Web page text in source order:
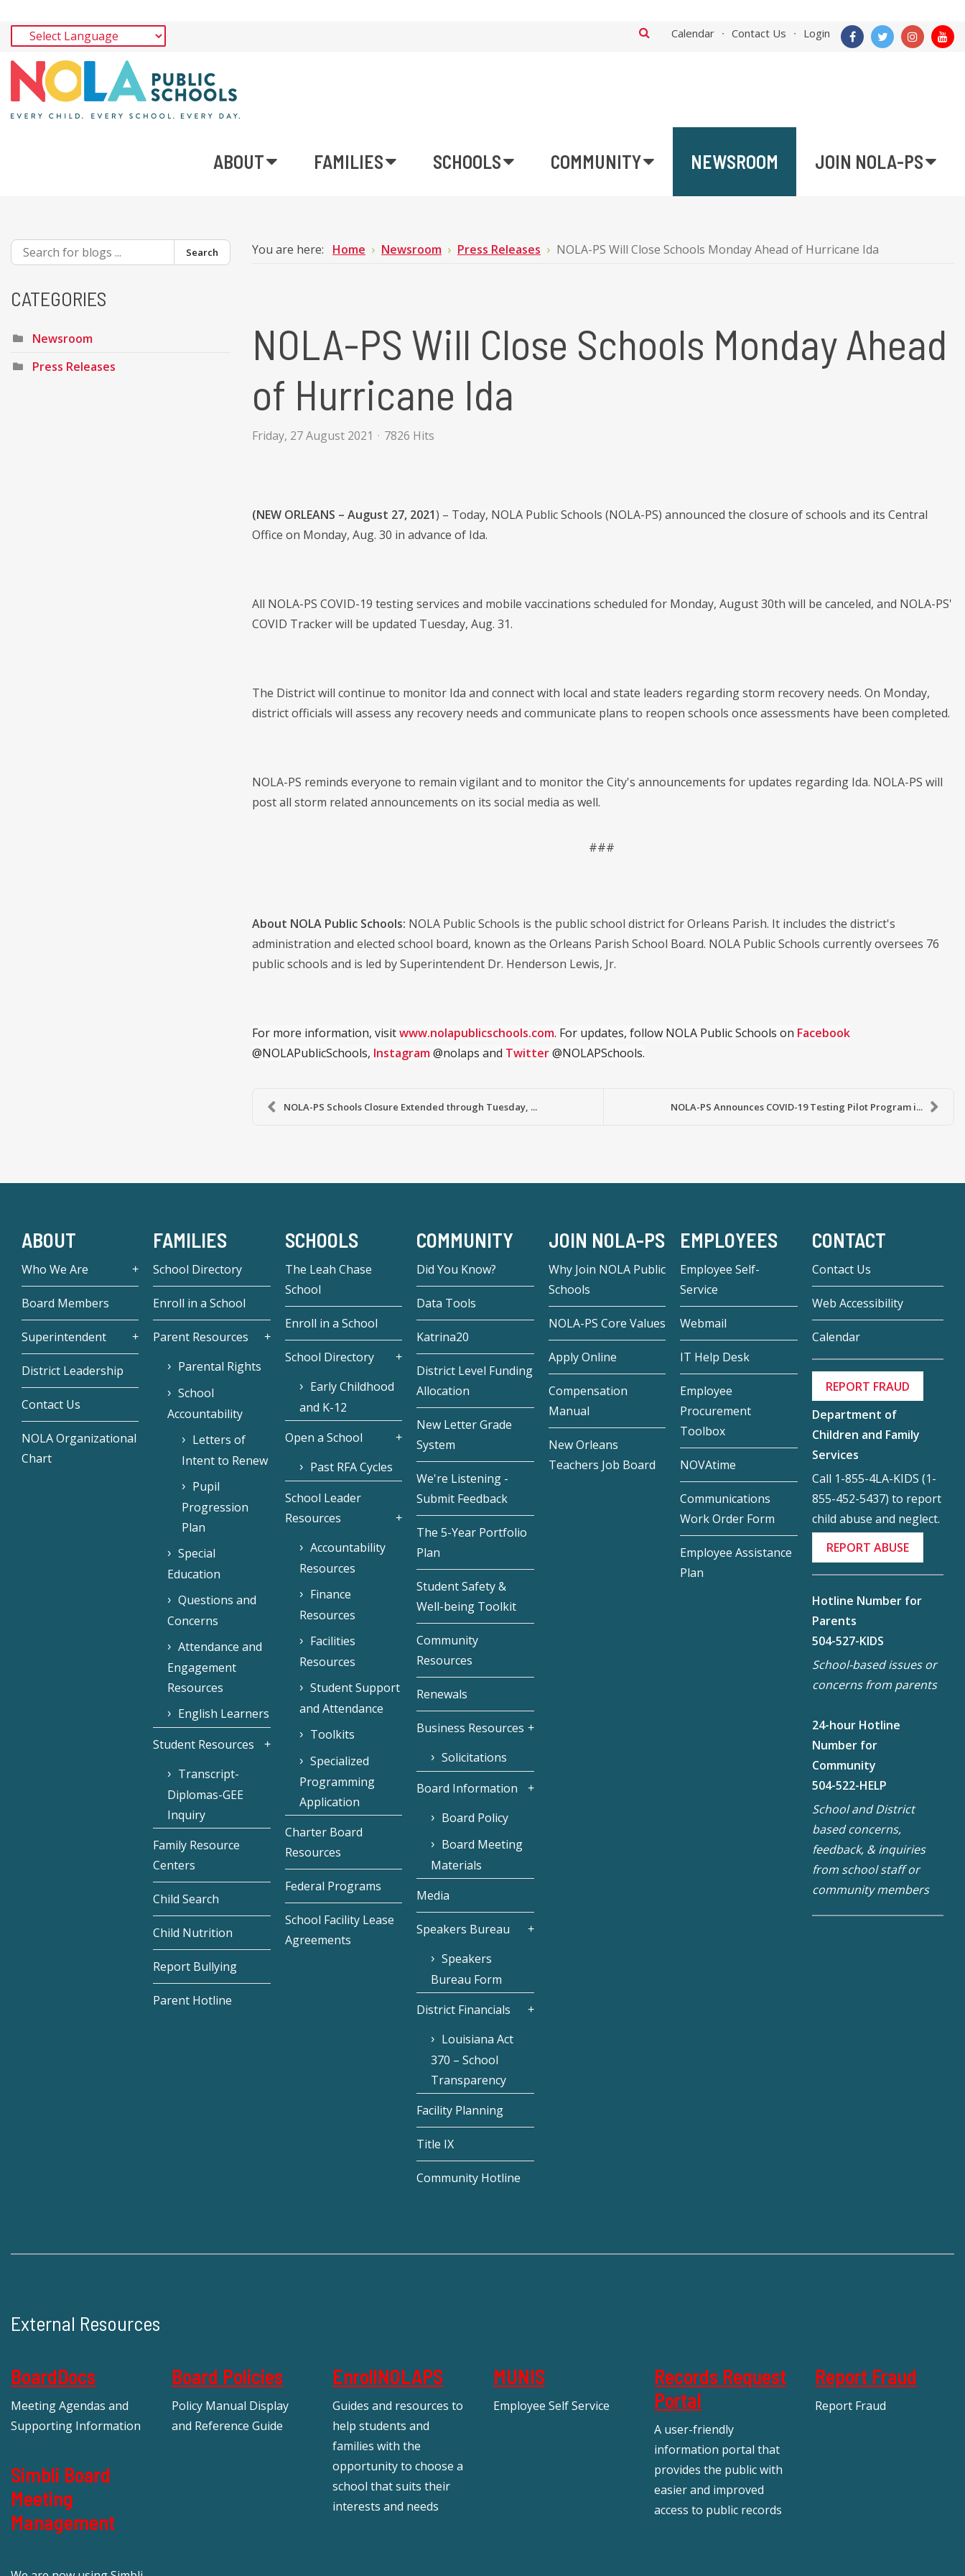
Calendar Contact Us Login
ABOUT FAMILIES SCHOOLS COMMUNITY NEWSROOM JOIN NOLA-PS
You are here: Home Newsroom Press Releases NOLA-PS Will Close Schools Monday Ahead of Hurricane Ida
NOLA-PS Will Close Schools Monday Ahead
of Hurricane Ida
Friday, 27 August 2021 7826 Hits
(NEW ORLEANS – August 27, 2021) – Today, NOLA Public Schools (NOLA-PS) announced the closure of schools and its Central
Office on Monday, Aug. 30 in advance of Ida.
All NOLA-PS COVID-19 testing services and mobile vaccinations scheduled for Monday, August 30th will be canceled, and NOLA-PS'
COVID Tracker will be updated Tuesday, Aug. 31.
The District will continue to monitor Ida and connect with local and state leaders regarding storm recovery needs. On Monday,
district officials will assess any recovery needs and communicate plans to reopen schools once assessments have been completed.
NOLA-PS reminds everyone to remain vigilant and to monitor the City's announcements for updates regarding Ida. NOLA-PS will
post all storm related announcements on its social media as well.
###
About NOLA Public Schools: NOLA Public Schools is the public school district for Orleans Parish. It includes the district's
administration and elected school board, known as the Orleans Parish School Board. NOLA Public Schools currently oversees 76
public schools and is led by Superintendent Dr. Henderson Lewis, Jr.
For more information, visitwww.nolapublicschools.com. For updates, follow NOLA Public Schools on Facebook
@NOLAPublicSchools, Instagram@nolaps and Twitter@NOLAPSchools.
NOLA-PS Schools Closure Extended through Tuesday, ... NOLA-PS Announces COVID-19 Testing Pilot Program i...
Search
CATEGORIES
Newsroom
Press Releases
ABOUT
Who We Are
Board Members
Superintendent
District Leadership
Contact Us
NOLA Organizational
Chart
FAMILIES
School Directory
Enroll in a School
Parent Resources
Parental Rights
School
Accountability
Letters of
Intent to Renew
Pupil
Progression
Plan
Special
Education
Questions and
Concerns
Attendance and
Engagement
Resources
English Learners
Student Resources
Transcript-
Diplomas-GEE
Inquiry
Family Resource
Centers
Child Search
Child Nutrition
Report Bullying
Parent Hotline
SCHOOLS
The Leah Chase
School
Enroll in a School
School Directory
Early Childhood
and K-12
Open a School
Past RFA Cycles
School Leader
Resources
Accountability
Resources
Finance
Resources
Facilities
Resources
Student Support
and Attendance
Toolkits
Specialized
Programming
Application
Charter Board
Resources
Federal Programs
School Facility Lease
Agreements
COMMUNITY
Did You Know?
Data Tools
Katrina20
District Level Funding
Allocation
New Letter Grade
System
We're Listening -
Submit Feedback
The 5-Year Portfolio
Plan
Student Safety &
Well-being Toolkit
Community
Resources
Renewals
Business Resources
Solicitations
Board Information
Board Policy
Board Meeting
Materials
Media
Speakers Bureau
Speakers
Bureau Form
District Financials
Louisiana Act
370 – School
Transparency
Facility Planning
Title IX
Community Hotline
JOIN NOLA-PS
Why Join NOLA Public
Schools
NOLA-PS Core Values
Apply Online
Compensation
Manual
New Orleans
Teachers Job Board
EMPLOYEES
Employee Self-
Service
Webmail
IT Help Desk
Employee
Procurement
Toolbox
NOVAtime
Communications
Work Order Form
Employee Assistance
Plan
CONTACT
Contact Us
Web Accessibility
Calendar
REPORT FRAUD
Department of
Children and Family
Services
Call 1-855-4LA-KIDS (1-
855-452-5437) to report
child abuse and neglect.
REPORT ABUSE
Hotline Number for
Parents
504-527-KIDS
School-based issues or
concerns from parents
24-hour Hotline
Number for
Community
504-522-HELP
School and District
based concerns,
feedback, & inquiries
from school staff or
community members
External Resources
BoardDocs
Meeting Agendas and
Supporting Information
Simbli Board
Meeting
Management
Board Policies
Policy Manual Display
and Reference Guide
EnrollNOLAPS
Guides and resources to
help students and
families with the
opportunity to choose a
school that suits their
interests and needs
MUNIS
Employee Self Service
Records Request
Portal
A user-friendly
information portal that
provides the public with
easier and improved
access to public records
Report Fraud
Report Fraud